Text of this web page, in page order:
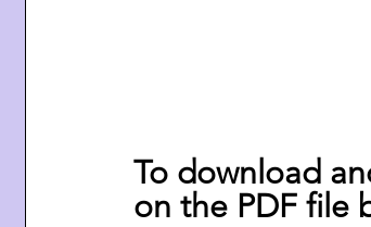
To download
on the PDF file